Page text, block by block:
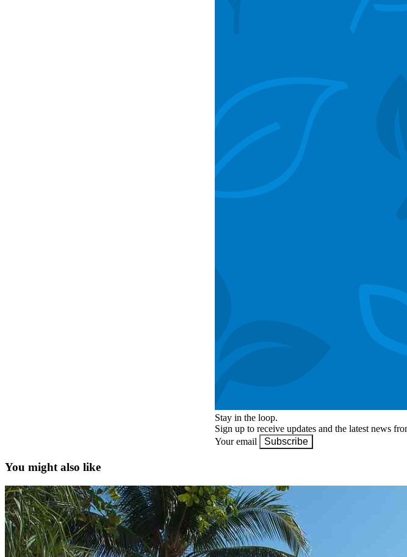
Stay in the loop.
Sign up to receive updates and the latest news
Your email
Subscribe
You might also like